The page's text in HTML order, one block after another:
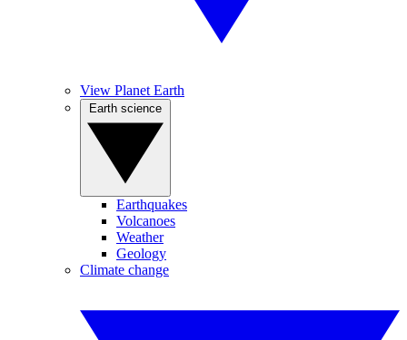
View Planet Earth
Earthquakes
Volcanoes
Weather
Geology
Climate change